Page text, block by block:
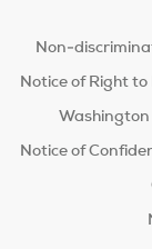
Non-
Notice of Right
Notice of